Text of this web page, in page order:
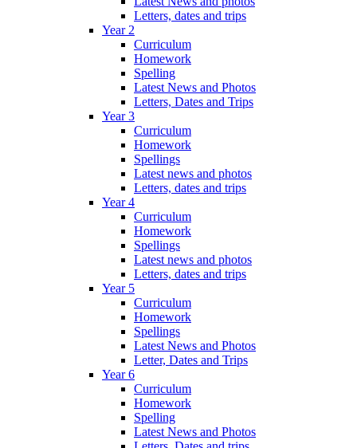
Letters, dates and trips
Year 2
Curriculum
Homework
Spelling
Latest News and Photos
Letters, Dates and Trips
Year 3
Curriculum
Homework
Spellings
Latest news and photos
Letters, dates and trips
Year 4
Curriculum
Homework
Spellings
Latest news and photos
Letters, dates and trips
Year 5
Curriculum
Homework
Spellings
Latest News and Photos
Letter, Dates and Trips
Year 6
Curriculum
Homework
Spelling
Latest News and Photos